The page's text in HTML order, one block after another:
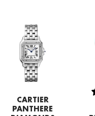
CARTIER
PANTHERE